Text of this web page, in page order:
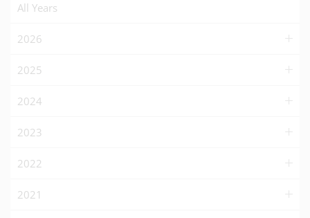
All Years
2026
2025
2024
2023
2022
2021